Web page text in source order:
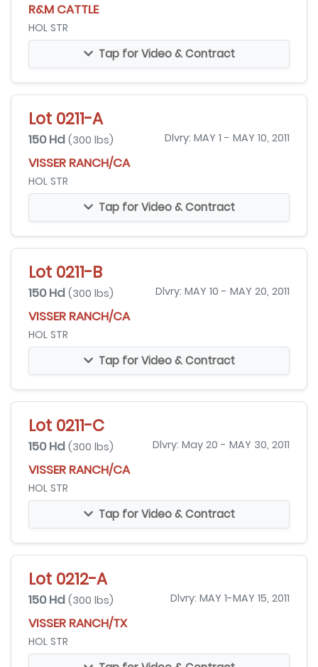
R&M CATTLE
HOL STR
Tap for Video & Contract
Lot 0211-A
150 Hd (300 lbs) Dlvry: MAY 1 - MAY 10, 2011
VISSER RANCH/CA
HOL STR
Tap for Video & Contract
Lot 0211-B
150 Hd (300 lbs) Dlvry: MAY 10 - MAY 20, 2011
VISSER RANCH/CA
HOL STR
Tap for Video & Contract
Lot 0211-C
150 Hd (300 lbs) Dlvry: May 20 - MAY 30, 2011
VISSER RANCH/CA
HOL STR
Tap for Video & Contract
Lot 0212-A
150 Hd (300 lbs) Dlvry: MAY 1-MAY 15, 2011
VISSER RANCH/TX
HOL STR